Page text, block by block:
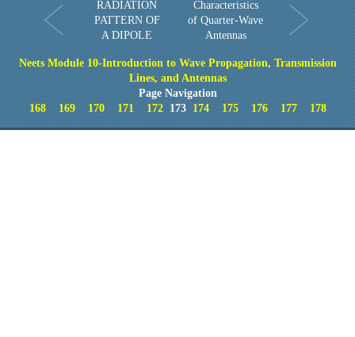
RADIATION
PATTERN OF
A DIPOLE
Characteristics
of Quarter-Wave
Antennas
Neets Module 10-Introduction to Wave Propagation, Transmission
Lines, and Antennas
Page Navigation
168
169 170 171 172173 174 175 176 177 178